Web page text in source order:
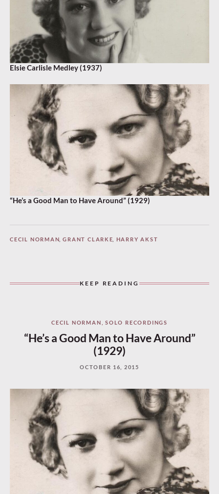
Elsie Carlisle Medley (1937)
“He’s a Good Man to Have Around” (1929)
CECIL NORMAN,GRANT CLARKE HARRY AKST
KEEP READING
CECIL NORMAN ,SOLO RECORDINGS
“He’s a Good Man to Have Around”
(1929)
OCTOBER 16, 2015